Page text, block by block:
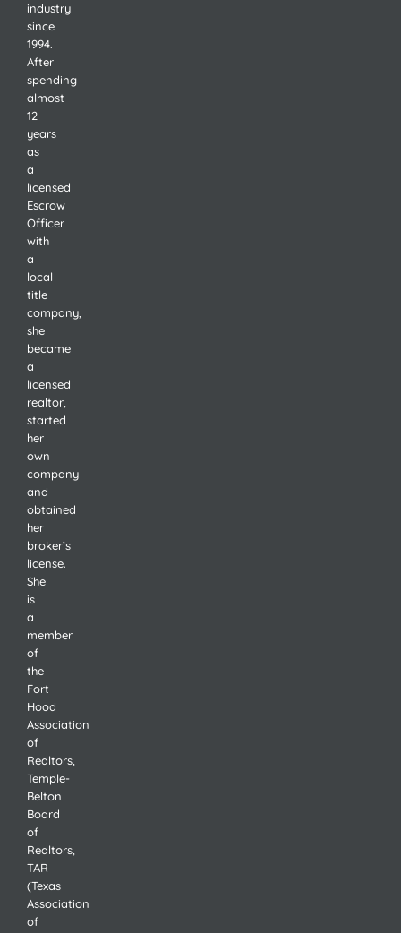
industry
since
1994.
After
spending
almost
12
years
as
a
licensed
Escrow
Officer
with
a
local
title
company,
she
became
a
licensed
realtor,
started
her
own
company
and
obtained
her
broker’s
license.
She
is
a
member
of
the
Fort
Hood
Association
of
Realtors,
Temple-
Belton
Board
of
Realtors,
TAR
(Texas
Association
of